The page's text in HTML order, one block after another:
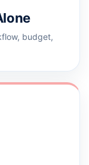
budget,